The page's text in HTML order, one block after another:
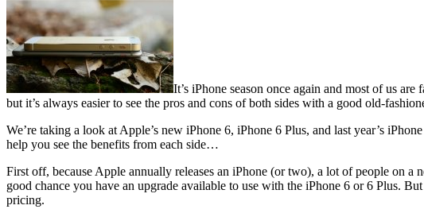
It’s iPhone season once again and most of us
but it’s always easier to see the pros and cons of both sides with a good old-
We’re taking a look at Apple’s new iPhone 6, iPhone 6 Plus, and last year’s
help you see the benefits from each side…
First off, because Apple annually releases an iPhone (or two), a lot of people on a
good chance you have an upgrade available to use with the iPhone 6 or 6 Plus.
pricing.